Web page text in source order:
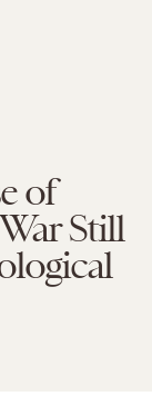
of
Still